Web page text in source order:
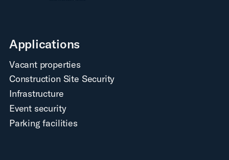
Applications
Vacant properties
Construction Site Security
Infrastructure
Event security
Parking facilities